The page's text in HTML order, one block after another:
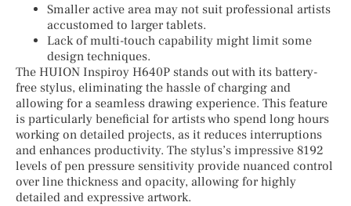
Smaller active area may not suit professional artists
accustomed to larger tablets.
Lack of multi-touch capability might limit some
design techniques.
The HUION Inspiroy H640P stands out with its battery-
free stylus, eliminating the hassle of charging and
allowing for a seamless drawing experience. This feature
is particularly beneficial for artists who spend long hours
working on detailed projects, as it reduces interruptions
and enhances productivity. The stylus’s impressive 8192
levels of pen pressure sensitivity provide nuanced control
over line thickness and opacity, allowing for highly
detailed and expressive artwork.